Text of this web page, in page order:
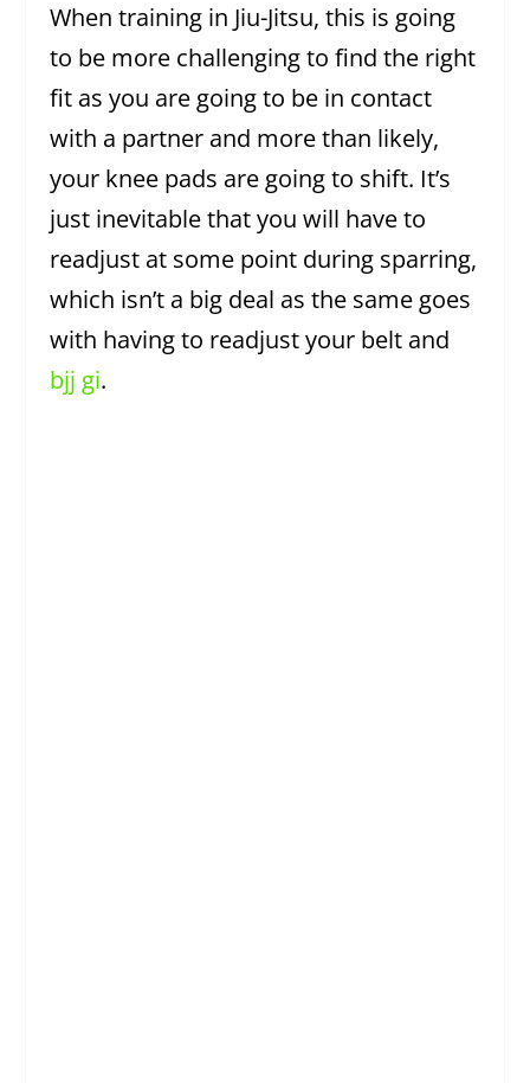
When training in Jiu-Jitsu, this is going
to be more challenging to find the right
fit as you are going to be in contact
with a partner and more than likely,
your knee pads are going to shift. It’s
just inevitable that you will have to
readjust at some point during sparring,
which isn’t a big deal as the same goes
with having to readjust your belt and
bjj gi.